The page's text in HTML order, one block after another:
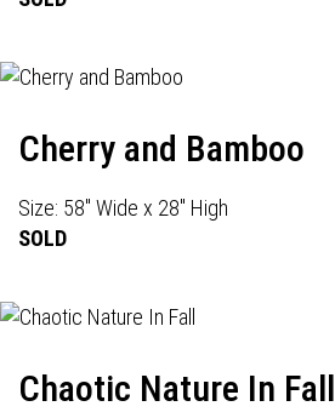
Cherry and Bamboo
Size: 58" Wide x 28" High
SOLD
Chaotic Nature In Fall